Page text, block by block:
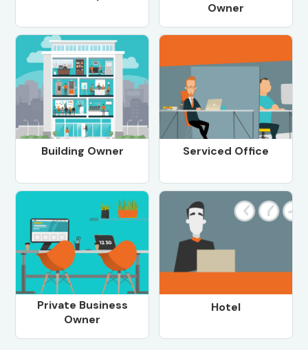
Owner
Building Owner Serviced Office
Private Business
Owner
Hotel